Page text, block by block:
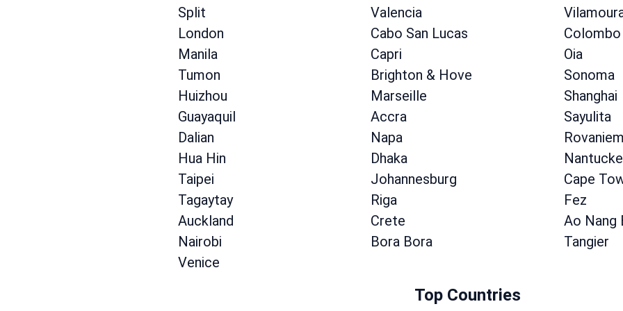
Split
Valencia
London
Cabo San Lucas
Colombo
Manila
Capri
Oia
Tumon
Brighton & Hove
Sonoma
Huizhou
Marseille
Shanghai
Guayaquil
Accra
Sayulita
Dalian
Napa
Hua Hin
Dhaka
Taipei
Johannesburg
Cape
Tagaytay
Riga
Fez
Auckland
Crete
Ao Nang
Nairobi
Bora Bora
Tangier
Venice
Top Countries